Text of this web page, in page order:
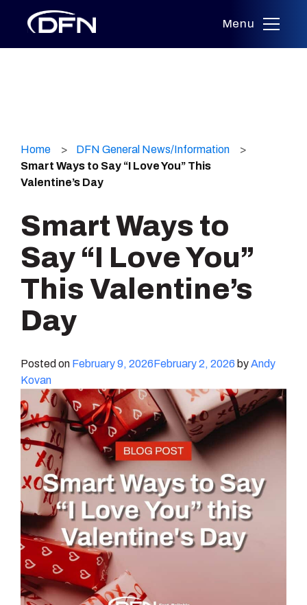
content
Menu
Home
DFN General News/Information
Smart Ways to Say “I Love You” This
Valentine’s Day
Smart Ways to
Say “I Love You”
This Valentine’s
Day
Posted on February 9, 2026February 2, 2026 byAndy
Kovan